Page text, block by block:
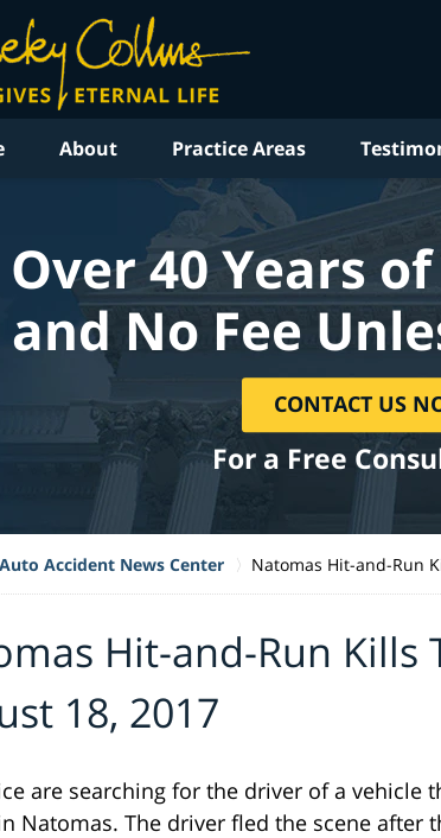
About Practice Areas
Over 40 Years
and No Fee
CONTACT US
For a Free
Auto Accident News Center Natomas Hit-and-Run
Hit-and-Run Kills
18, 2017
are searching for the driver of a vehicle
Natomas. The driver fled the scene after